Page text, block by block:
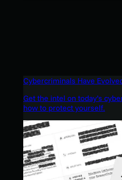
Cybercriminals Have
Get the intel on today’s
how to protect yourself.